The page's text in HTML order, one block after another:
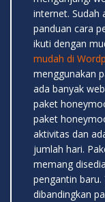
internet. Sudah
panduan cara
ikuti dengan
mudah di
menggunakan
ada banyak
paket
paket
aktivitas dan
jumlah hari.
memang
pengantin
dibandingkan